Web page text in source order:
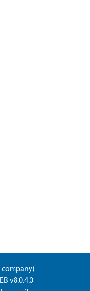
company)
v8.0.4.0